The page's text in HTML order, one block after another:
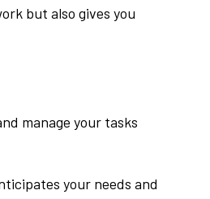
but also gives you
manage your tasks
your needs and